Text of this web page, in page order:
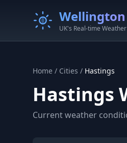
UK's Real-time
Home / Cities / Hastings
Hastings
Current weather